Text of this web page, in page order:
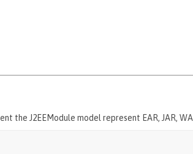
J2EEModule model represent EAR, JAR,